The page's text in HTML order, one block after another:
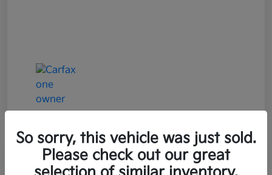
So sorry, this vehicle was just sold.
Please check out our great